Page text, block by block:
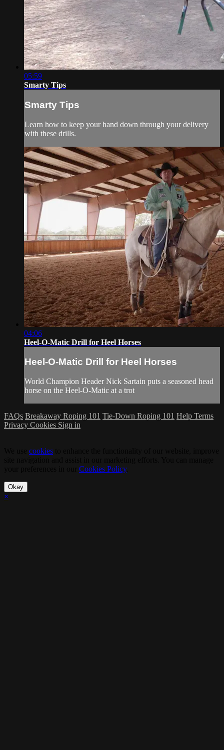
05:59
Smarty Tips
Smarty Tips
Learn how to keep your hand down through your delivery
with these drills.
04:06
Heel-O-Matic Drill for Heel Horses
Heel-O-Matic Drill for Heel Horses
World Champion Header Nick Sartain puts a seasoned head
horse on the Heel-O-Matic at a trot
FAQs Breakaway Roping 101 Tie-Down Roping 101 Help Terms
Privacy Cookies Sign in
cookies
Cookies Policy.
Okay
×